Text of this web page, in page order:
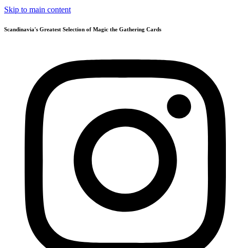
Skip to main content
Scandinavia's Greatest Selection of Magic the Gathering Cards